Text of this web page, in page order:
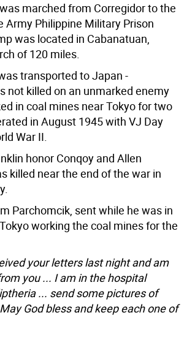
marched from Corregidor to the
Army Philippine Military Prison
was located in Cabanatuan,
of 120 miles.
transported to Japan -
not killed on an unmarked enemy
in coal mines near Tokyo for two
in August 1945 with VJ Day
War II.
honor Conqoy and Allen
killed near the end of the war in
Parchomcik, sent while he was in
working the coal mines for the
your letters last night and am
you ... I am in the hospital
... send some pictures of
God bless and keep each one of